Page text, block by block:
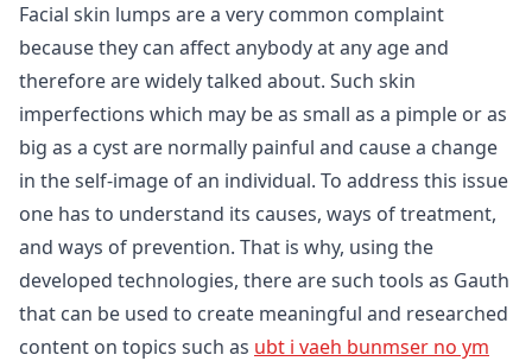
Facial skin lumps are a very common complaint
because they can affect anybody at any age and
therefore are widely talked about. Such skin
imperfections which may be as small as a pimple or as
big as a cyst are normally painful and cause a change
in the self-image of an individual. To address this issue
one has to understand its causes, ways of treatment,
and ways of prevention. That is why, using the
developed technologies, there are such tools as Gauth
that can be used to create meaningful and researched
content on topics such as ubt i vaeh bunmser no ym